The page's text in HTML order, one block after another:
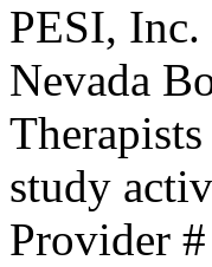
PESI,
Nevada
study
Provider